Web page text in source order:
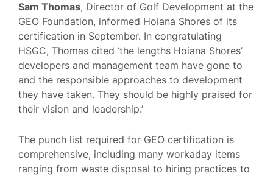
Sam Thomas, Director of Golf Development at the
GEO Foundation, informed Hoiana Shores of its
certification in September. In congratulating
HSGC, Thomas cited ‘the lengths Hoiana Shores’
developers and management team have gone to
and the responsible approaches to development
they have taken. They should be highly praised for
their vision and leadership.’
The punch list required for GEO certification is
comprehensive, including many workaday items
ranging from waste disposal to hiring practices to